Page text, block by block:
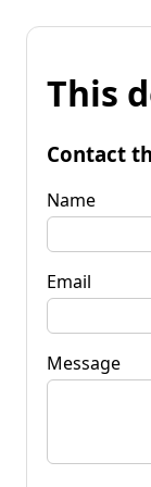
This
Contact
Name
Email
Message